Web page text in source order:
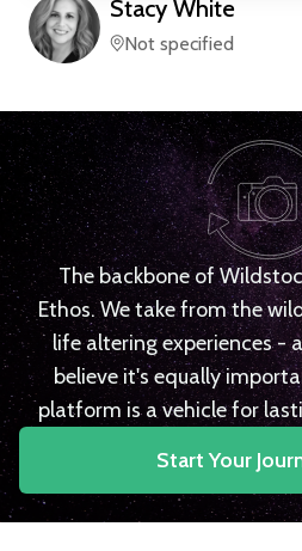
Stacy White
Not specified
The backbone of
Ethos. We take from the
life altering experiences -
believe it's equally
platform is a vehicle for
Start Your